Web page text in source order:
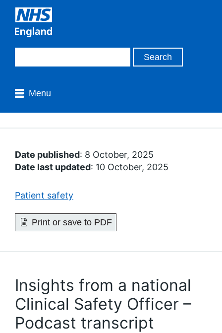
Menu
Date published: 8 October, 2025
Date last updated: 10 October, 2025
Patient safety
Print or save to PDF
Insights from a national
Clinical Safety Officer –
Podcast transcript